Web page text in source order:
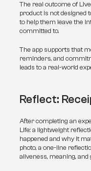
The real outcome of
product is not designed
to help them leave the
committed to.
The app supports that
reminders, and
leads to a real-world
Reflect:
After completing an
Life: a lightweight
happened and why it
photo, a one-line
aliveness, meaning, and